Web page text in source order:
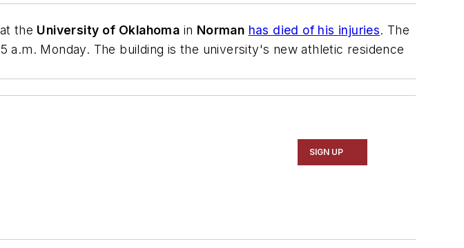
the University of Oklahoma in Norman has died of his injuries. The
a.m. Monday. The building is the university's new athletic residence
SIGN UP